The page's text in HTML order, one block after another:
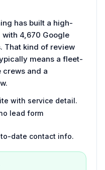
has built a high-
with 4,670 Google
That kind of review
means a fleet-
crews and a
with service detail.
lead form
date contact info.